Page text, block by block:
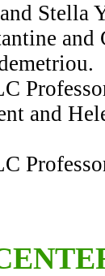
Stella
and